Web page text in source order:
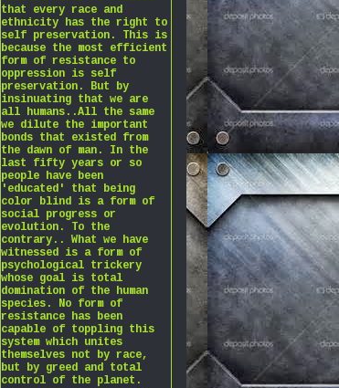
that every race and
ethnicity has the right to
self preservation. This is
because the most efficient
form of resistance to
oppression is self
preservation. But by
insinuating that we are
all humans..All the same
we dilute the important
bonds that existed from
the dawn of man. In the
last fifty years or so
people have been
'educated' that being
color blind is a form of
social progress or
evolution. To the
contrary.. What we have
witnessed is a form of
psychological trickery
whose goal is total
domination of the human
species. No form of
resistance has been
capable of toppling this
system which unites
themselves not by race,
but by greed and total
control of the planet.